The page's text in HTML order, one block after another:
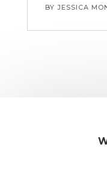
BYJESSICA